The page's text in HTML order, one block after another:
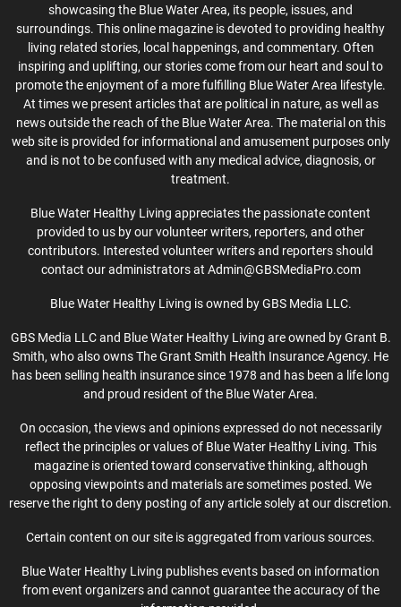
showcasing the Blue Water Area, its people, issues, and
surroundings. This online magazine is devoted to providing healthy
living related stories, local happenings, and commentary. Often
inspiring and uplifting, our stories come from our heart and soul to
promote the enjoyment of a more fulfilling Blue Water Area lifestyle.
At times we present articles that are political in nature, as well as
news outside the reach of the Blue Water Area. The material on this
web site is provided for informational and amusement purposes only
and is not to be confused with any medical advice, diagnosis, or
treatment.
Blue Water Healthy Living appreciates the passionate content
provided to us by our volunteer writers, reporters, and other
contributors. Interested volunteer writers and reporters should
contact our administrators at Admin@GBSMediaPro.com
Blue Water Healthy Living is owned by GBS Media LLC.
GBS Media LLC and Blue Water Healthy Living are owned by Grant B.
Smith, who also owns The Grant Smith Health Insurance Agency. He
has been selling health insurance since 1978 and has been a life long
and proud resident of the Blue Water Area.
On occasion, the views and opinions expressed do not necessarily
reflect the principles or values of Blue Water Healthy Living. This
magazine is oriented toward conservative thinking, although
opposing viewpoints and materials are sometimes posted. We
reserve the right to deny posting of any article solely at our discretion.
Certain content on our site is aggregated from various sources.
Blue Water Healthy Living publishes events based on information
from event organizers and cannot guarantee the accuracy of the